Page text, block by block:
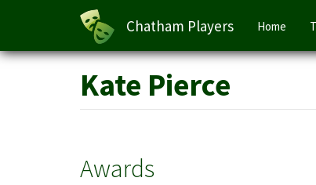
Skip
Chatham Players
Main
navigation
Home
Kate Pierce
Awards